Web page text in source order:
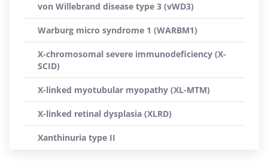
von Willebrand disease type 3 (vWD3)
Warburg micro syndrome 1 (WARBM1)
X-chromosomal severe immunodeficiency (X-
SCID)
X-linked myotubular myopathy (XL-MTM)
X-linked retinal dysplasia (XLRD)
Xanthinuria type II